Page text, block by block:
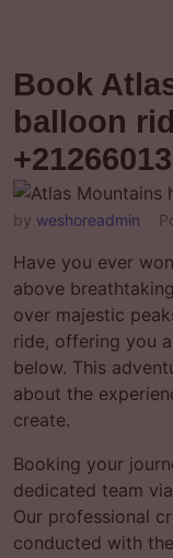
Book
balloon
by weshoreadmin
Have you ever
above
over majestic
ride, offering you
below. This
about the
create.
Booking your
dedicated team
Our professional
conducted with